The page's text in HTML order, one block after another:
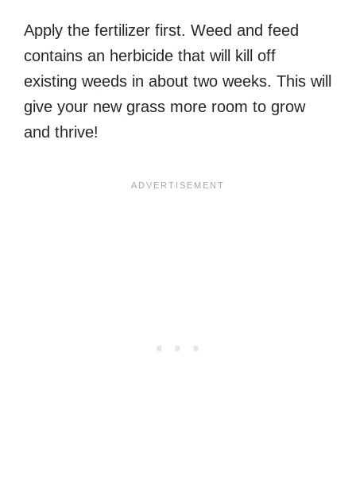
Apply the fertilizer first. Weed and feed
contains an herbicide that will kill off
existing weeds in about two weeks. This will
give your new grass more room to grow
and thrive!